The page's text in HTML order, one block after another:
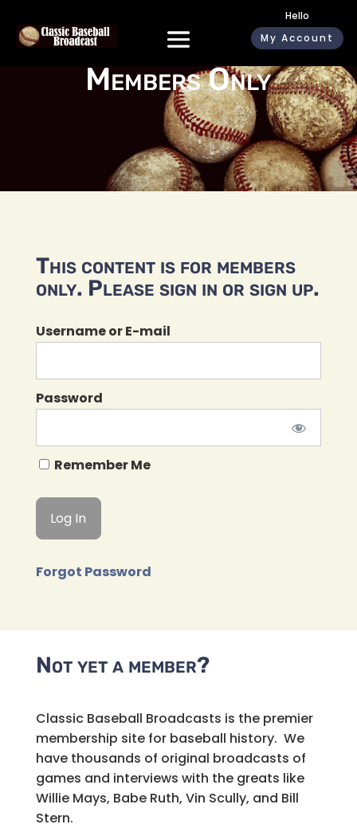
Hello
My Account
Members Only
This content is for members
only. Please sign in or sign up.
Username or E-mail
Password
Remember Me
Forgot Password
Not yet a member?
Classic Baseball Broadcasts is the premier
membership site for baseball history. We
have thousands of original broadcasts of
games and interviews with the greats like
Willie Mays, Babe Ruth, Vin Scully, and Bill
Stern.